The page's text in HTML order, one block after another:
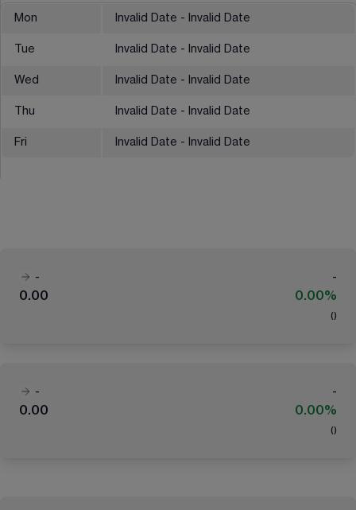
Mon Invalid Date - Invalid Date
Tue Invalid Date - Invalid Date
Wed Invalid Date - Invalid Date
Thu Invalid Date - Invalid Date
Fri Invalid Date - Invalid Date
-
-
0.00
0.00%
( )
-
-
0.00
0.00%
( )